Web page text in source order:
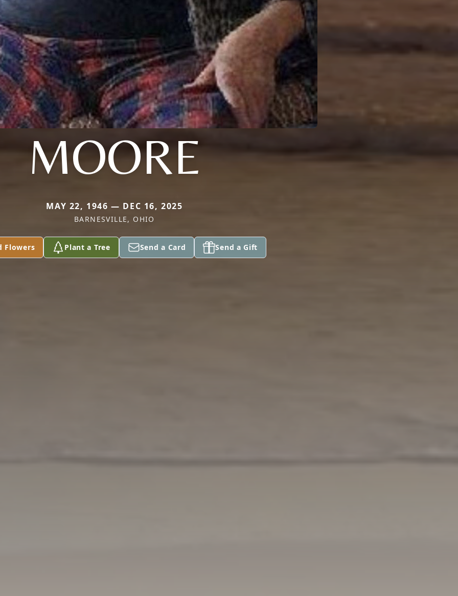
MOORE
MAY 22, 1946 — DEC 16, 2025
BARNESVILLE, OHIO
Flowers Plant a Tree Send a Card Send a Gift